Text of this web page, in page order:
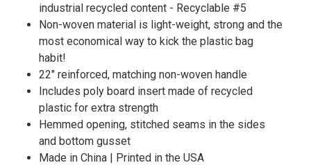
industrial recycled content - Recyclable #5
Non-woven material is light-weight, strong and the
most economical way to kick the plastic bag
habit!
22" reinforced, matching non-woven handle
Includes poly board insert made of recycled
plastic for extra strength
Hemmed opening, stitched seams in the sides
and bottom gusset
Made in China | Printed in the USA